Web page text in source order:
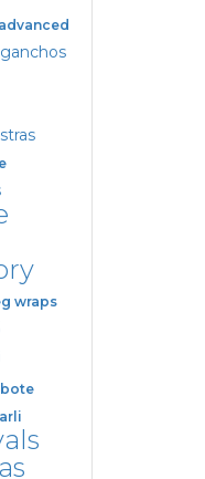
advanced
ganchos
wraps